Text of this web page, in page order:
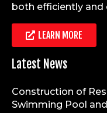
both efficiently and
LEARN MORE
Latest News
Construction of
Swimming Pool